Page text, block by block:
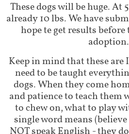
These dogs will be huge. At
already 10 lbs. We have
hope te get results
adoption.
Keep in mind that these are
need to be taught
dogs. When they come
and patience to teach them
to chew on, what to play
single word means